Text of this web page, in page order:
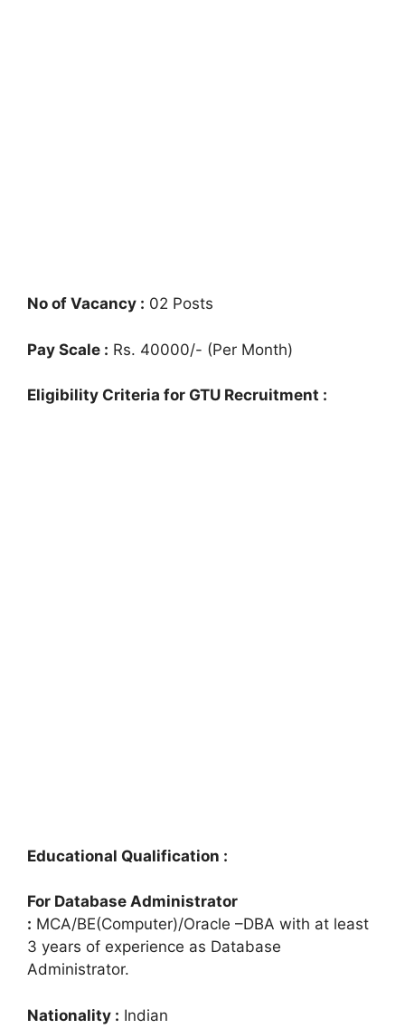
No of Vacancy : 02 Posts
Pay Scale : Rs. 40000/- (Per Month)
Eligibility Criteria for GTU Recruitment :
Educational Qualification :
For Database Administrator
: MCA/BE(Computer)/Oracle –DBA with at least
3 years of experience as Database
Administrator.
Nationality : Indian